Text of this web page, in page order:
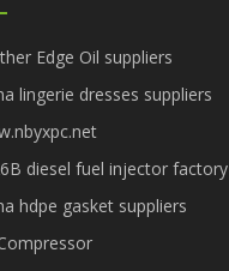
Edge Oil suppliers
lingerie dresses suppliers
diesel fuel injector factory
hdpe gasket suppliers